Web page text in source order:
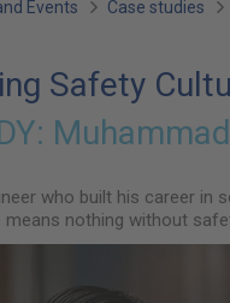
Events Case studies
Safety
who built his career in
means nothing without